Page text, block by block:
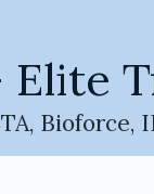
Elite
Bioforce,
training,
training